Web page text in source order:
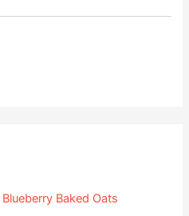
c
.
Baked Oats